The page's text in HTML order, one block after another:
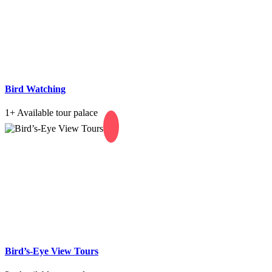
Bird Watching
1+ Available tour palace
Bird’s-Eye View Tours